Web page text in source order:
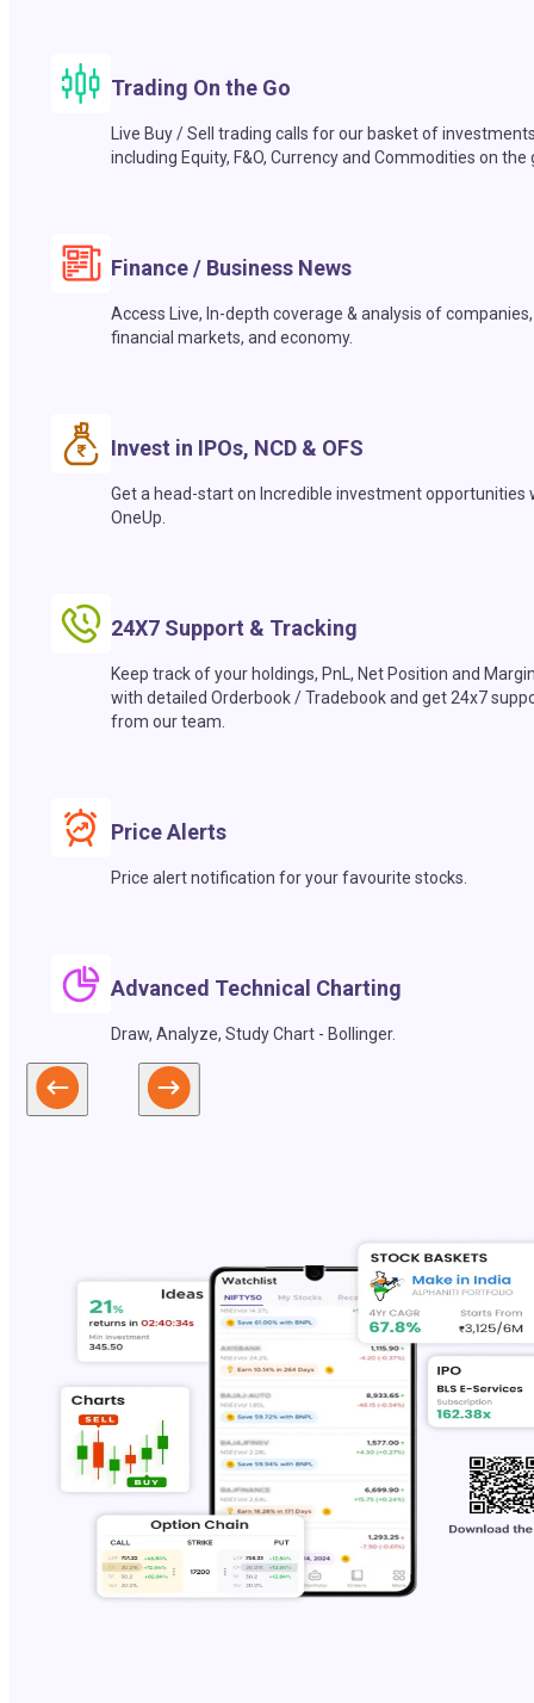
Trading On the Go
Live Buy / Sell trading calls for our basket of
including Equity, F&O, Currency and Commodities on the
Finance / Business News
Access Live, In-depth coverage & analysis of companies,
financial markets, and economy.
Invest in IPOs, NCD & OFS
Get a head-start on Incredible investment opportunities
OneUp.
24X7 Support & Tracking
Keep track of your holdings, PnL, Net Position and
with detailed Orderbook / Tradebook and get 24x7
from our team.
Price Alerts
Price alert notification for your favourite stocks.
Advanced Technical Charting
Draw, Analyze, Study Chart - Bollinger.